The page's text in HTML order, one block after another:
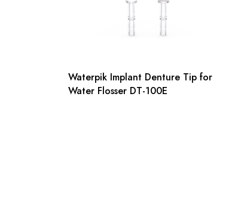
Waterpik Implant Denture Tip for
Water Flosser DT-100E